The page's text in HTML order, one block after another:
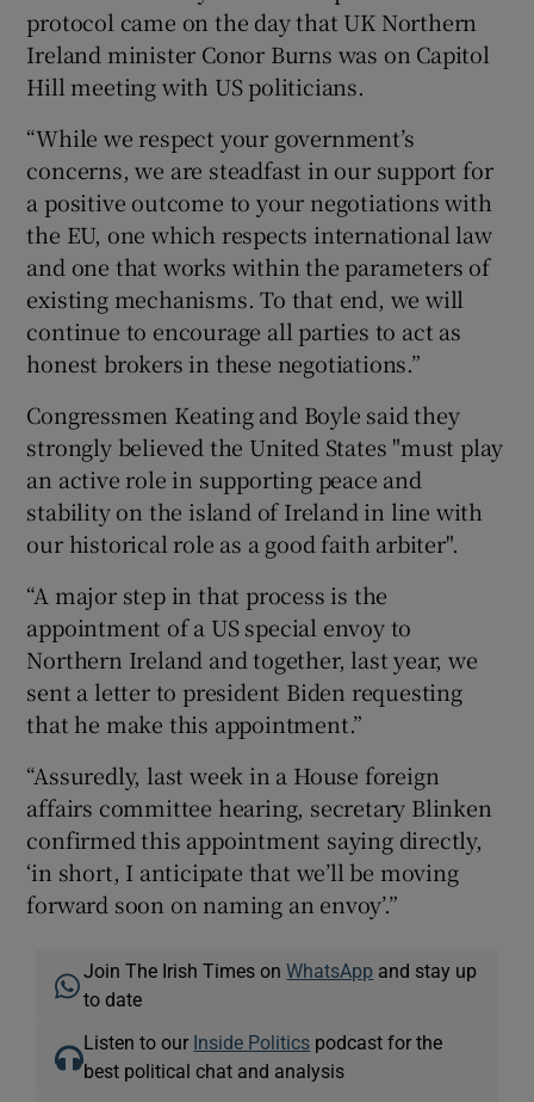
protocol came on the day that UK Northern
Ireland minister Conor Burns was on Capitol
Hill meeting with US politicians.
“While we respect your government’s
concerns, we are steadfast in our support for
a positive outcome to your negotiations with
the EU, one which respects international law
and one that works within the parameters of
existing mechanisms. To that end, we will
continue to encourage all parties to act as
honest brokers in these negotiations.”
Congressmen Keating and Boyle said they
strongly believed the United States "must play
an active role in supporting peace and
stability on the island of Ireland in line with
our historical role as a good faith arbiter".
“A major step in that process is the
appointment of a US special envoy to
Northern Ireland and together, last year, we
sent a letter to president Biden requesting
that he make this appointment.”
“Assuredly, last week in a House foreign
affairs committee hearing, secretary Blinken
confirmed this appointment saying directly,
‘in short, I anticipate that we’ll be moving
forward soon on naming an envoy’.”
Join The Irish Times onWhatsApp and stay up
to date
Listen to our Inside Politics podcast for the
best political chat and analysis